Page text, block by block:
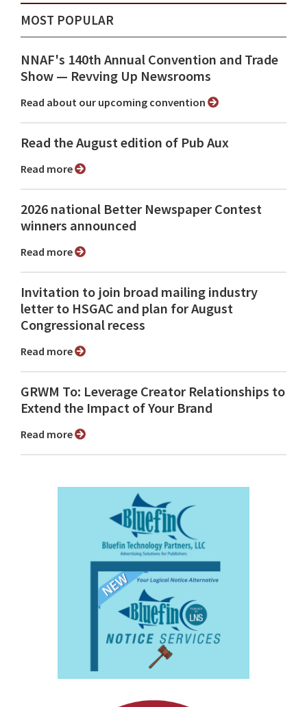
MOST POPULAR
NNAF's 140th Annual Convention and Trade
Show ⁠— Revving Up Newsrooms
Read about our upcoming convention
Read the August edition of Pub Aux
Read more
2026 national Better Newspaper Contest
winners announced
Read more
Invitation to join broad mailing industry
letter to HSGAC and plan for August
Congressional recess
Read more
GRWM To: Leverage Creator Relationships to
Extend the Impact of Your Brand
Read more